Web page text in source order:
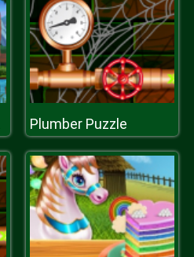
Plumber Puzzle